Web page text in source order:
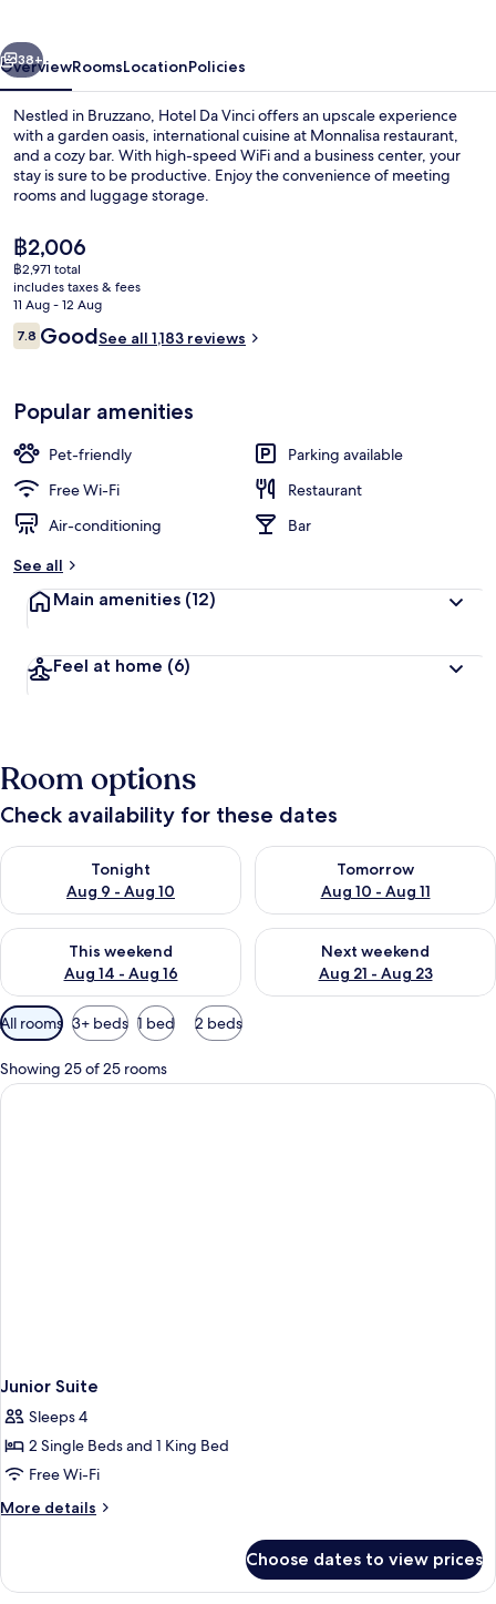
Next
38+
OverviewRoomsLocationPolicies
Nestled in Bruzzano, Hotel Da Vinci offers an upscale experience
with a garden oasis, international cuisine at Monnalisa restaurant,
and a cozy bar. With high-speed WiFi and a business center, your
stay is sure to be productive. Enjoy the convenience of meeting
rooms and luggage storage.
The
current
price
is
฿2,006
฿2,006
฿2,971 total
includes taxes & fees
11 Aug - 12 Aug
Reviews
7.87.8 out of 10
GoodSee all 1,183 reviews
Popular amenities
Pet-friendly
Parking available
Free Wi-Fi
Restaurant
Air-conditioning
Bar
See all
Main amenities (12)
Feel at home (6)
Room options
Check availability for these dates
Tonight
Aug 9 - Aug 10
Check availability for tonight Aug 9 - Aug 10
Tomorrow
Aug 10 - Aug 11
Check availability for
This weekend
Aug 14 - Aug 16
Check availability for this weekend Aug 14 - Aug 16
Next weekend
Aug 21 - Aug 23
Check availability for next
Available
filters
for
rooms
All rooms 3+ beds 1 bed 2 beds
Showing 25 of 25 rooms
Junior Suite
Sleeps 4
2 Single Beds and 1 King Bed
Free Wi-Fi
More details
More
Suite
Choose dates to view prices